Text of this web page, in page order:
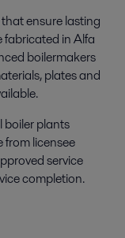
ensure lasting
fabricated in Alfa
boilermakers
plates and
boiler plants
from licensee
service
completion.